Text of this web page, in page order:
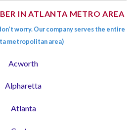
IN ATLANTA METRO AREA
worry. Our company serves the entire
metropolitan area)
Acworth
Alpharetta
Atlanta